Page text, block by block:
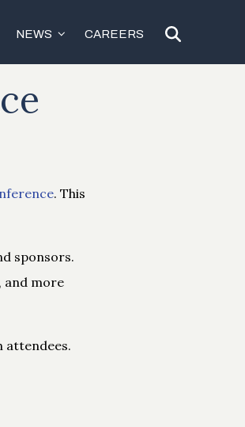
NEWS CAREERS
. This
sponsors.
and more
attendees.